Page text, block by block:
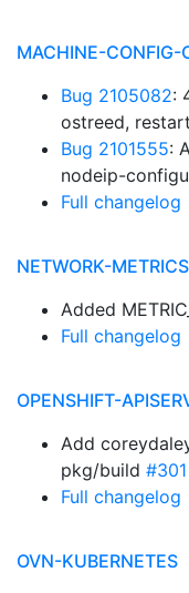
MACHINE-CONFIG-
Bug 2105082:
ostreed,
Bug 2101555:
nodeip-
Full changelog
NETWORK-
Added
Full changelog
OPENSHIFT-
Add
pkg/build #301
Full changelog
OVN-KUBERNETES